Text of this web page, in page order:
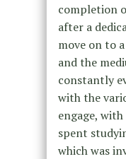
completion
after a
move on to
and the
constantly
with the
engage,
spent
which was